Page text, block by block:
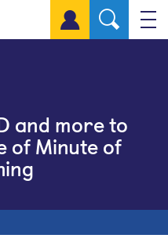
and more to
of Minute of